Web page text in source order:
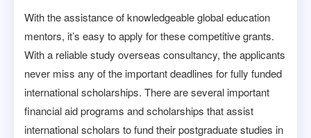
With the assistance of knowledgeable global education
mentors, it’s easy to apply for these competitive grants.
With a reliable study overseas consultancy, the applicants
never miss any of the important deadlines for fully funded
international scholarships. There are several important
financial aid programs and scholarships that assist
international scholars to fund their postgraduate studies in